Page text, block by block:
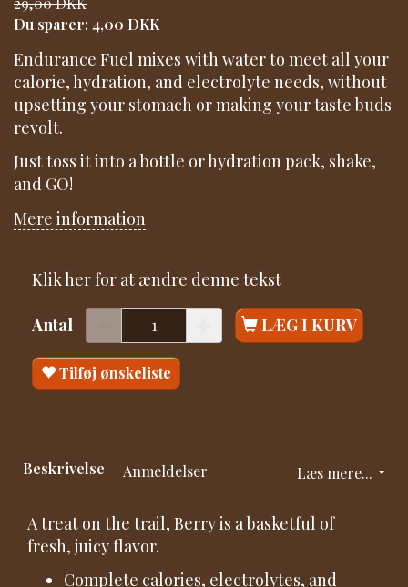
Du sparer: 4,00 DKK
Endurance Fuel mixes with water to meet all your
calorie, hydration, and electrolyte needs, without
upsetting your stomach or making your taste buds
revolt.
Just toss it into a bottle or hydration pack, shake,
and GO!
Mere information
Klik her for at ændre denne tekst
Antal LÆG I KURV
Tilføj ønskeliste
Læs mere...
Beskrivelse Anmeldelser
A treat on the trail, Berry is a basketful of
fresh, juicy flavor.
Complete calories, electrolytes, and